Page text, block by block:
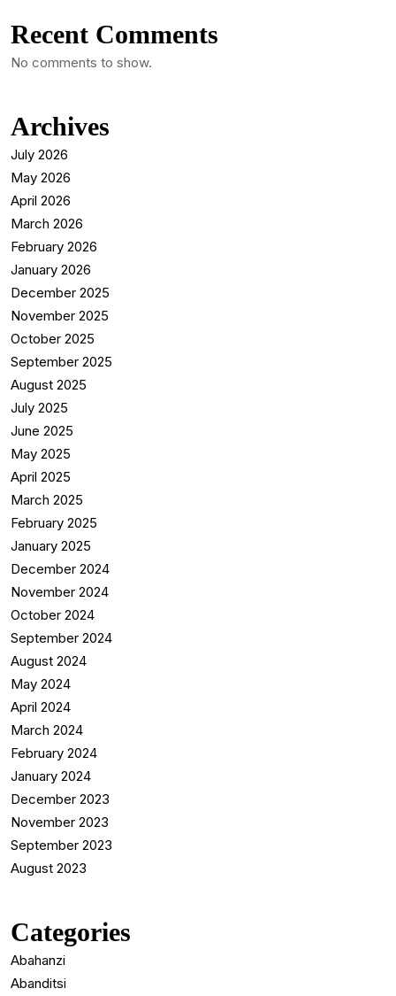
Recent Comments
No comments to show.
Archives
July 2026
May 2026
April 2026
March 2026
February 2026
January 2026
December 2025
November 2025
October 2025
September 2025
August 2025
July 2025
June 2025
May 2025
April 2025
March 2025
February 2025
January 2025
December 2024
November 2024
October 2024
September 2024
August 2024
May 2024
April 2024
March 2024
February 2024
January 2024
December 2023
November 2023
September 2023
August 2023
Categories
Abahanzi
Abanditsi